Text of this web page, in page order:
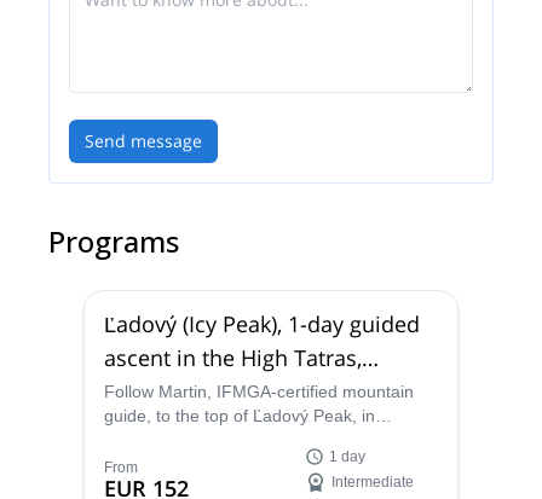
Send message
Programs
Ľadový (Icy Peak), 1-day guided
ascent in the High Tatras,
Slovakia
Follow Martin, IFMGA-certified mountain
guide, to the top of Ľadový Peak, in
trip in the High Tatras!
From
EUR 152
1 day
Intermediate